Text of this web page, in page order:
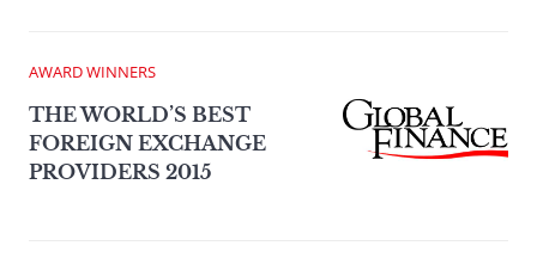
AWARD WINNERS
THE WORLD’S BEST
FOREIGN EXCHANGE
PROVIDERS 2015